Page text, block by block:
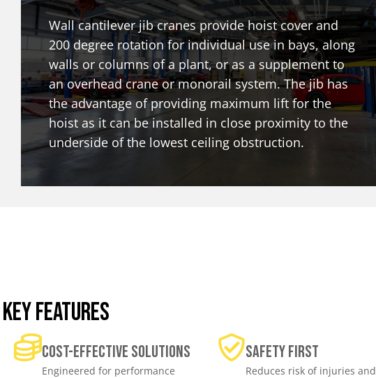
Wall cantilever jib cranes provide hoist cover and
200 degree rotation for individual use in bays, along
walls or columns of a plant, or as a supplement to
an overhead crane or monorail system. The jib has
the advantage of providing maximum lift for the
hoist as it can be installed in close proximity to the
underside of the lowest ceiling obstruction.
KEY FEATURES
Cost-effective solutions
Engineered for performance
Safety First
Reduces risk of injuries and